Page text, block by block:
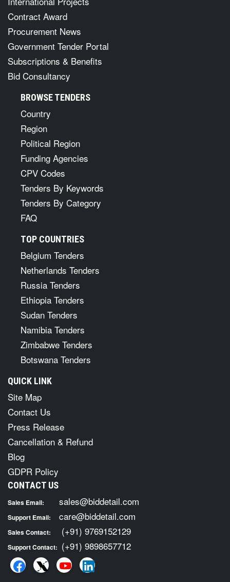
Contract Award
Procurement News
Government Tender Portal
Subscriptions & Benefits
Bid Consultancy
BROWSE TENDERS
Country
Region
Political Region
Funding Agencies
CPV Codes
Tenders By Keywords
Tenders By Category
FAQ
TOP COUNTRIES
Belgium Tenders
Netherlands Tenders
Russia Tenders
Ethiopia Tenders
Sudan Tenders
Namibia Tenders
Zimbabwe Tenders
Botswana Tenders
QUICK LINK
Site Map
Contact Us
Press Release
Cancellation & Refund
Blog
GDPR Policy
CONTACT US
Sales Email: sales@biddetail.com
Support Email: care@biddetail.com
Sales Contact: (+91) 9769152129
Support Contact: (+91) 9898657712